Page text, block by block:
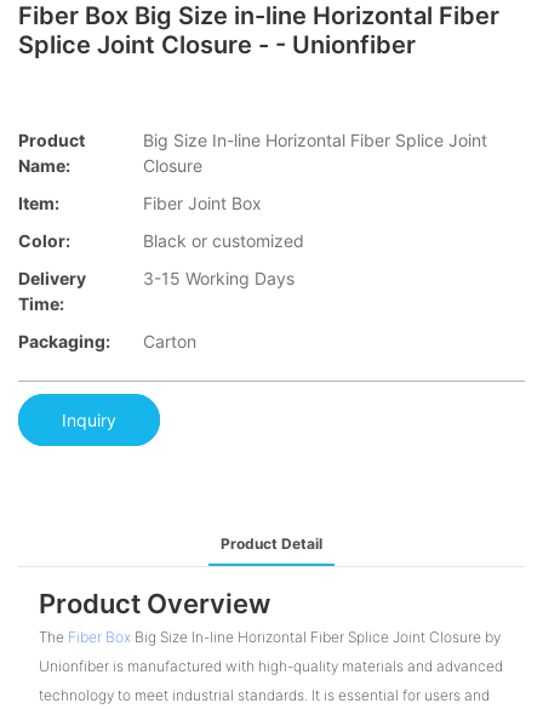
Fiber Box Big Size in-line Horizontal Fiber
Splice Joint Closure - - Unionfiber
Product
Name:
Big Size In-line Horizontal Fiber Splice Joint
Closure
Item:
Fiber Joint Box
Color:
Black or customized
Delivery
Time:
3-15 Working Days
Packaging: Carton
Inquiry
Product Detail
Product Overview
The Fiber BoxBig Size In-line Horizontal Fiber Splice Joint Closure by
Unionfiber is manufactured with high-quality materials and advanced
technology to meet industrial standards. It is essential for users and